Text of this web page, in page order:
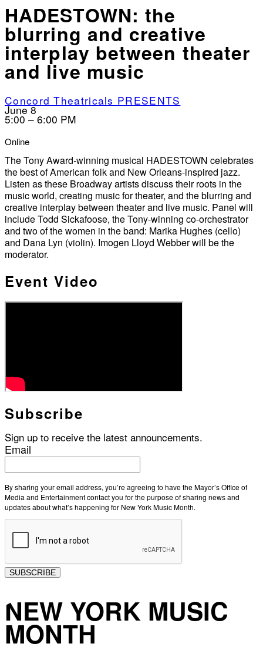
HADESTOWN: the
blurring and creative
interplay between theater
and live music
Concord Theatricals PRESENTS
June 8
5:00 – 6:00 PM
Online
The Tony Award-winning musical HADESTOWN celebrates
the best of American folk and New Orleans-inspired jazz.
Listen as these Broadway artists discuss their roots in the
music world, creating music for theater, and the blurring and
creative interplay between theater and live music. Panel will
include Todd Sickafoose, the Tony-winning co-orchestrator
and two of the women in the band: Marika Hughes (cello)
and Dana Lyn (violin). Imogen Lloyd Webber will be the
moderator.
Event Video
Subscribe
Sign up to receive the latest announcements.
Email
By sharing your email address, you’re agreeing to have the Mayor’s Office of
Media and Entertainment contact you for the purpose of sharing news and
updates about what’s happening for New York Music Month.
SUBSCRIBE
NEW YORK MUSIC
MONTH